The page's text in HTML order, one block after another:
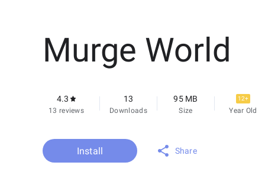
Murge World
4.3
13 reviews
13
Downloads
95 MB
Size
12+
Year Old
Install Share